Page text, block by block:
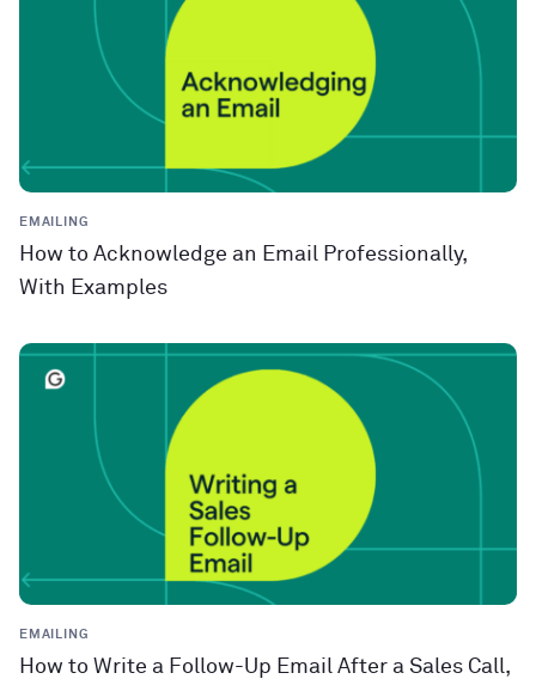
EMAILING
How to Acknowledge an Email Professionally,
With Examples
EMAILING
How to Write a Follow-Up Email After a Sales Call,